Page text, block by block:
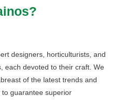
designers, horticulturists, and
each devoted to their craft. We
of the latest trends and
guarantee superior